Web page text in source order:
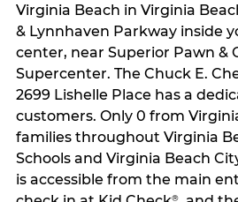
Virginia Beach in Virginia
& Lynnhaven Parkway inside
center, near Superior Pawn &
Supercenter. The Chuck E.
2699 Lishelle Place has a
customers. Only 0 from
families throughout Virginia
Schools and Virginia Beach
is accessible from the main
®